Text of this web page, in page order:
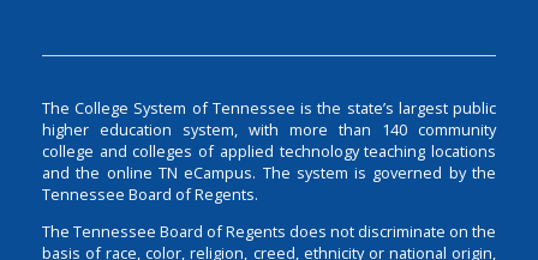
The College System of Tennessee is the state’s largest public
higher education system, with more than 140 community
college and colleges of applied technology teaching locations
and the online TN eCampus. The system is governed by the
Tennessee Board of Regents.
The Tennessee Board of Regents does not discriminate on the
basis of race, color, religion, creed, ethnicity or national origin,